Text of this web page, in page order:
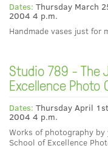
Dates: Thursday March
2004 4 p.m.
Handmade vases just for
Studio 789 - The
Excellence Photo
Dates: Thursday April
2004 4 p.m.
Works of photography by
School of Excellence